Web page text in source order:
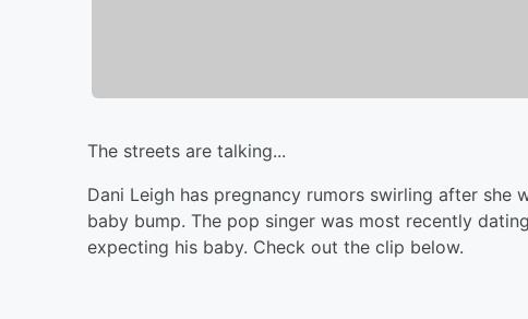
The streets are talking...
Dani Leigh has pregnancy rumors swirling after
baby bump. The pop singer was most recently
expecting his baby. Check out the clip below.